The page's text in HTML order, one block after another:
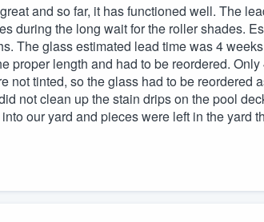
and so far, it has functioned well. The
during the long wait for the roller shades.
The glass estimated lead time was 4
proper length and had to be reordered.
not tinted, so the glass had to be reordered
not clean up the stain drips on the pool
our yard and pieces were left in the yard